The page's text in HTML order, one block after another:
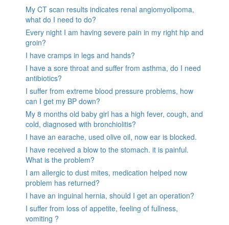
My CT scan results indicates renal angiomyolipoma,
what do I need to do?
Every night I am having severe pain in my right hip and
groin?
I have cramps in legs and hands?
I have a sore throat and suffer from asthma, do I need
antibiotics?
I suffer from extreme blood pressure problems, how
can I get my BP down?
My 8 months old baby girl has a high fever, cough, and
cold, diagnosed with bronchiolitis?
I have an earache, used olive oil, now ear is blocked.
I have received a blow to the stomach. it is painful.
What is the problem?
I am allergic to dust mites, medication helped now
problem has returned?
I have an inguinal hernia, should I get an operation?
I suffer from loss of appetite, feeling of fullness,
vomiting ?